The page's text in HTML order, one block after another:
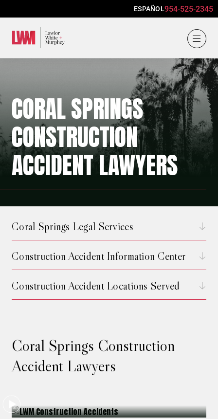
ESPAÑOL954-525-2345
CORAL SPRINGS
CONSTRUCTION
ACCIDENT LAWYERS
Coral Springs Construction
Accident Lawyers
Coral Springs Legal Services
Construction Accident Information Center
Construction Accident Locations Served